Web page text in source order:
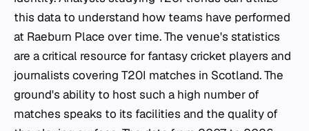
this data to understand how teams have performed
at Raeburn Place over time. The venue's statistics
are a critical resource for fantasy cricket players and
journalists covering T20I matches in Scotland. The
ground's ability to host such a high number of
matches speaks to its facilities and the quality of